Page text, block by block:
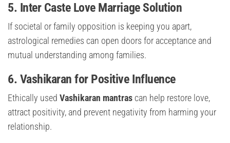
5. Inter Caste Love Marriage Solution
If societal or family opposition is keeping you apart,
astrological remedies can open doors for acceptance and
mutual understanding among families.
6. Vashikaran for Positive Influence
Ethically used Vashikaran mantras can help restore love,
attract positivity, and prevent negativity from harming your
relationship.